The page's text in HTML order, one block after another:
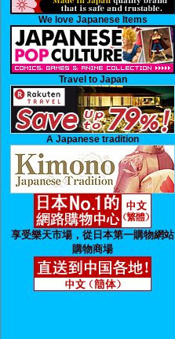
We love Japanese Items
Travel to Japan
A Japanese tradition
享受樂天市場，從日本第一購物網站
購物商場